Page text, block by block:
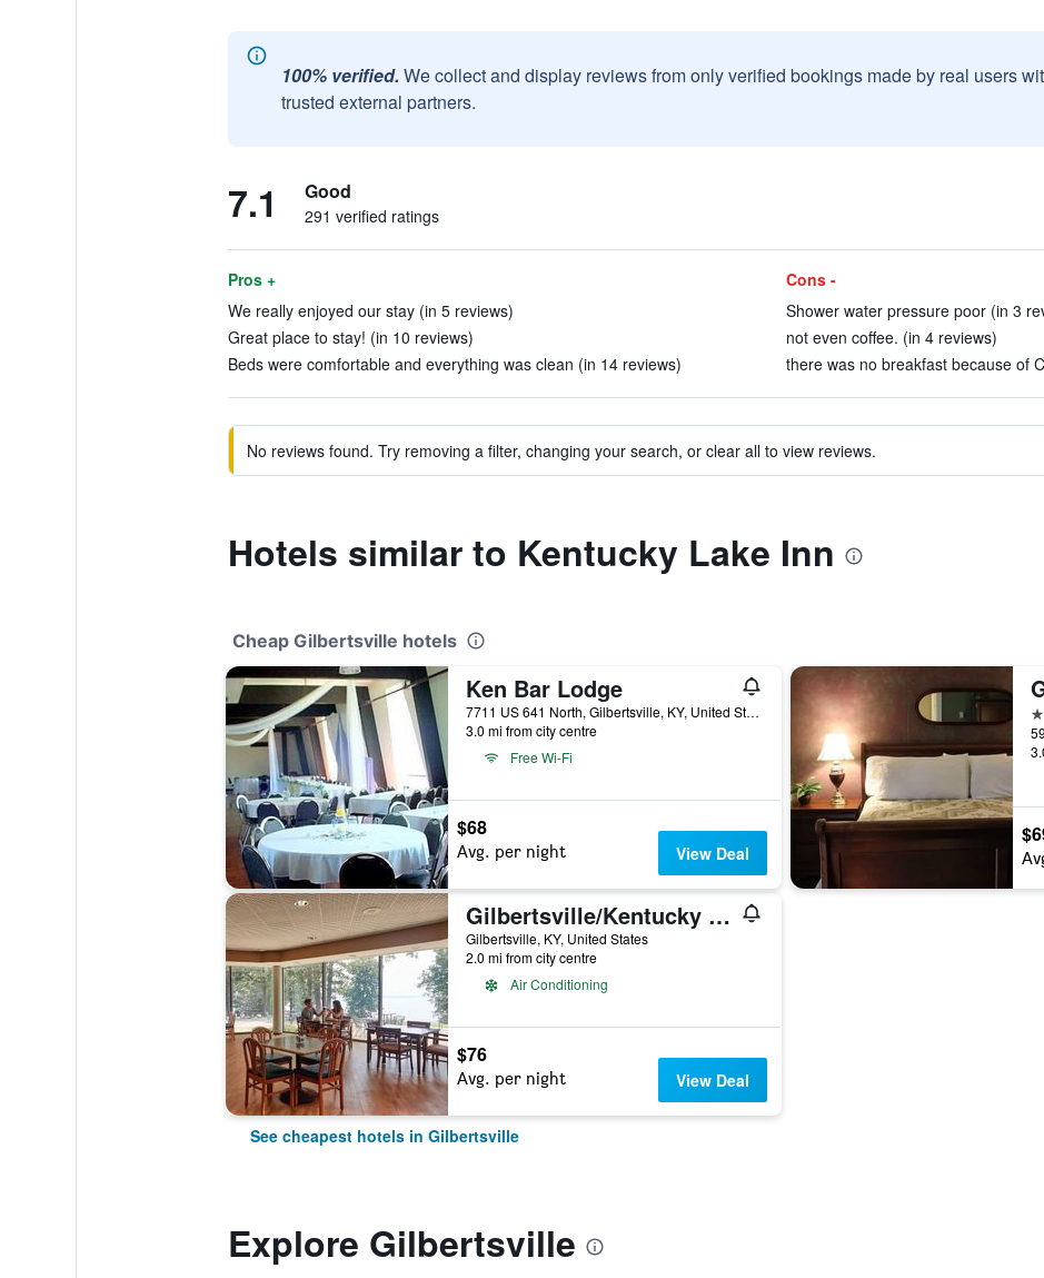
100% verified. We collect and display reviews from only verified bookings made by real users
trusted external partners.
7.1 Good
291 verified ratings
Pros +
We really enjoyed our stay (in 5 reviews)
Great place to stay! (in 10 reviews)
Beds were comfortable and everything was clean (in 14 reviews)
Cons -
Shower water pressure poor (in 3
not even coffee. (in 4 reviews)
there was no breakfast because of
No reviews found. Try removing a filter, changing your search, or clear all to view reviews.
Hotels similar to Kentucky Lake Inn
Cheap Gilbertsville hotels
Ken Bar Lodge
7711 US 641 North, Gilbertsville, KY, United States
3.0 mi from city centre
Free Wi-Fi
$68
Avg. per night View Deal
2
Gilbertsville/Kentucky Dam Village State Resort Park
Gilbertsville, KY, United States
2.0 mi from city centre
Air Conditioning
$76
Avg. per night View Deal
See cheapest hotels in Gilbertsville
Explore Gilbertsville